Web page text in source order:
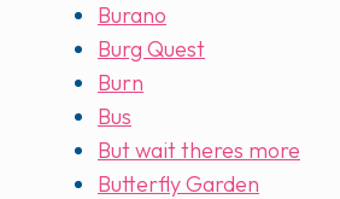
Burano
Burg Quest
Burn
Bus
But wait theres more
Butterfly Garden